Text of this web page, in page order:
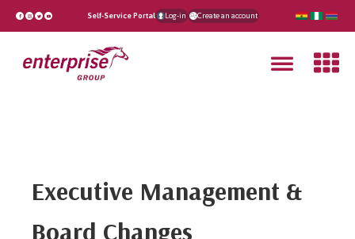
Self-Service Portal Log-in Create an account
Executive Management &
Board Changes